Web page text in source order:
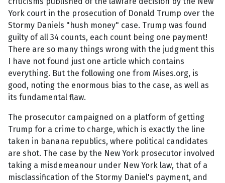
York court in the prosecution of Donald Trump over the
Stormy Daniels "hush money" case. Trump was found
guilty of all 34 counts, each count being one payment!
There are so many things wrong with the judgment this
I have not found just one article which contains
everything. But the following one from Mises.org, is
good, noting the enormous bias to the case, as well as
its fundamental flaw.
The prosecutor campaigned on a platform of getting
Trump for a crime to charge, which is exactly the line
taken in banana republics, where political candidates
are shot. The case by the New York prosecutor involved
taking a misdemeanour under New York law, that of a
misclassification of the Stormy Daniel's payment, and